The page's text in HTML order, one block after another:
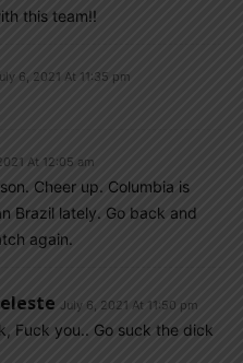
this team!!
6, 2021 At 11:35 pm
At 12:05 am
Cheer up. Columbia is
Brazil lately. Go back and
again.
July 6, 2021 At 11:50 pm
Fuck you.. Go suck the dick